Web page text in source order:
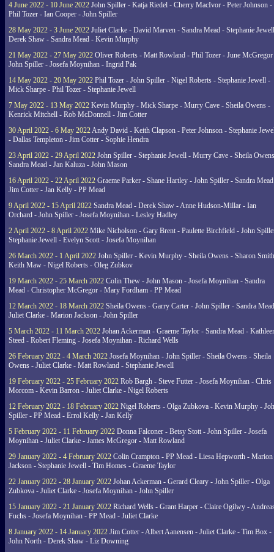
4 June 2022 - 10 June 2022 John Spiller - Katja Riedel - Cherry MacIvor - Peter Johnson -
Phil Tozer - Ian Cooper - John Spiller
28 May 2022 - 3 June 2022 Juliet Clarke - David Marven - Sandra Mead - Stephanie
Derek Shaw - Sandra Mead - Kevin Murphy
21 May 2022 - 27 May 2022 Oliver Roberts - Matt Rowland - Phil Tozer - June
John Spiller - Josefa Moynihan - Ingrid Pak
14 May 2022 - 20 May 2022 Phil Tozer - John Spiller - Nigel Roberts - Stephanie Jewell -
Mick Sharpe - Phil Tozer - Stephanie Jewell
7 May 2022 - 13 May 2022 Kevin Murphy - Mick Sharpe - Murry Cave - Sheila Owens -
Kenrick Mitchell - Rob McDonnell - Jim Cotter
30 April 2022 - 6 May 2022Andy David - Keith Clapson - Peter Johnson - Stephanie
- Dallas Templeton - Jim Cotter - Sophie Hendra
23 April 2022 - 29 April 2022 John Spiller - Stephanie Jewell - Murry Cave - Sheila
Sandra Mead - Jan Kaluza - John Mason
16 April 2022 - 22 April 2022 Graeme Parker - Shane Hartley - John Spiller - Sandra
Jim Cotter - Jan Kelly - PP Mead
9 April 2022 - 15 April 2022 Sandra Mead - Derek Shaw - Anne Hudson-Millar - Ian
Orchard - John Spiller - Josefa Moynihan - Lesley Hadley
2 April 2022 - 8 April 2022 Mike Nicholson - Gary Brent - Paulette Birchfield - John
Stephanie Jewell - Evelyn Scott - Josefa Moynihan
26 March 2022 - 1 April 2022 John Spiller - Kevin Murphy - Sheila Owens - Sharon
Keith Maw - Nigel Roberts - Oleg Zubkov
19 March 2022 - 25 March 2022 Colin Thew - John Mason - Josefa Moynihan - Sandra
Mead - Christopher McGregor - Mary Fordham - PP Mead
12 March 2022 - 18 March 2022 Sheila Owens - Garry Carter - John Spiller - Sandra
Juliet Clarke - Marion Jackson - John Spiller
5 March 2022 - 11 March 2022 Johan Ackerman - Graeme Taylor - Sandra Mead -
Steed - Robert Fleming - Josefa Moynihan - Richard Wells
26 February 2022 - 4 March 2022 Josefa Moynihan - John Spiller - Sheila Owens - Sheila
Owens - Juliet Clarke - Matt Rowland - Stephanie Jewell
19 February 2022 - 25 February 2022 Rob Bargh - Steve Futter - Josefa Moynihan - Chris
Morcom - Kevin Barron - Juliet Clarke - Nigel Roberts
12 February 2022 - 18 February 2022 Nigel Roberts - Olga Zubkova - Kevin Murphy -
Spiller - PP Mead - Errol Kelly - Jan Kelly
5 February 2022 - 11 February 2022 Donna Falconer - Betsy Stott - John Spiller - Josefa
Moynihan - Juliet Clarke - James McGregor - Matt Rowland
29 January 2022 - 4 February 2022 Colin Crampton - PP Mead - Liesa Hepworth - Marion
Jackson - Stephanie Jewell - Tim Homes - Graeme Taylor
22 January 2022 - 28 January 2022 Johan Ackerman - Gerard Cleary - John Spiller - Olga
Zubkova - Juliet Clarke - Josefa Moynihan - John Spiller
15 January 2022 - 21 January 2022 Richard Wells - Grant Harper - Claire Ogilwy -
Fuchs - Josefa Moynihan - PP Mead - Juliet Clarke
8 January 2022 - 14 January 2022 Jim Cotter - Albert Aanensen - Juliet Clarke - Tim Box -
John North - Derek Shaw - Liz Downing